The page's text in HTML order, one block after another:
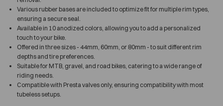
Various rubber bases are included to optimize fit for multiple rim types,
ensuring a secure seal.
Available in 10 anodized colors, allowing you to add a personalized
touch to your bike.
Offered in three sizes - 44mm, 60mm, or 80mm - to suit different rim
depths and tire preferences.
Suitable for MTB, gravel, and road bikes, catering to a wide range of
riding needs.
Compatible with Presta valves only, ensuring compatibility with most
tubeless setups.